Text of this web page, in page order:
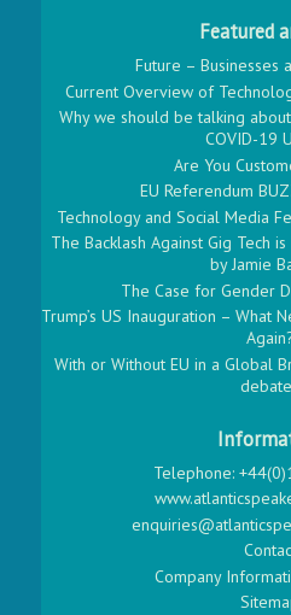
Featured
Future – Businesses
Current Overview of
Why we should be talking
COVID-19
Are You
EU Referendum
Technology and Social Media
The Backlash Against Gig Tech
by Jamie
The Case for Gender
Trump’s US Inauguration – What
With or Without EU in a Global
Telephone:
Company